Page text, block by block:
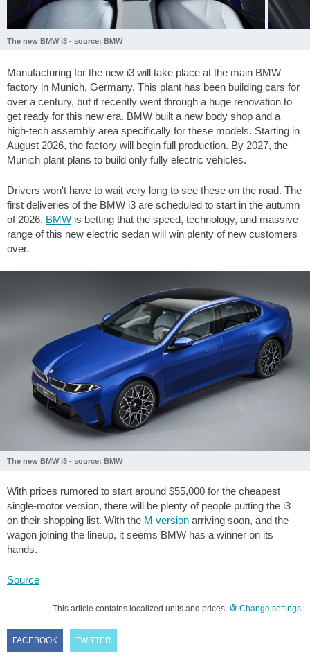
The new BMW i3 - source: BMW
Manufacturing for the new i3 will take place at the main BMW
factory in Munich, Germany. This plant has been building cars for
over a century, but it recently went through a huge renovation to
get ready for this new era. BMW built a new body shop and a
high-tech assembly area specifically for these models. Starting in
August 2026, the factory will begin full production. By 2027, the
Munich plant plans to build only fully electric vehicles.
Drivers won't have to wait very long to see these on the road. The
first deliveries of the BMW i3 are scheduled to start in the autumn
of 2026. BMW is betting that the speed, technology, and massive
range of this new electric sedan will win plenty of new customers
over.
The new BMW i3 - source: BMW
With prices rumored to start around $55,000 for the cheapest
single-motor version, there will be plenty of people putting the i3
on their shopping list. With the M version arriving soon, and the
wagon joining the lineup, it seems BMW has a winner on its
hands.
Source
This article contains localized units and prices. Change settings.
FACEBOOK TWITTER